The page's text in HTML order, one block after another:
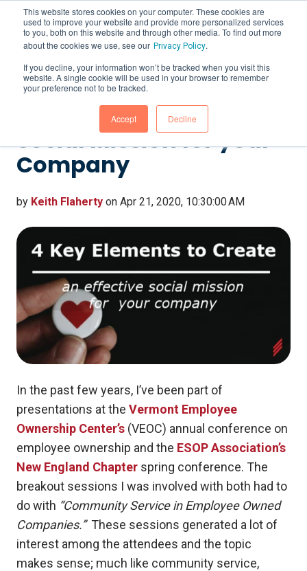
This website stores cookies on your computer. These cookies are
used to improve your website and provide more personalized services
to you, both on this website and through other media. To find out more
about the cookies we use, see our Privacy Policy.
If you decline, your information won’t be tracked when you visit this
website. A single cookie will be used in your browser to remember
your preference not to be tracked.
Accept Decline
4 Key Elements to
Create an Effective
Social Mission for your
Company
by Keith Flaherty on Apr 21, 2020, 10:30:00 AM
In the past few years, I’ve been part of
presentations at the Vermont Employee
Ownership Center’s (VEOC) annual conference on
employee ownership and the ESOP Association’s
New England Chapter spring conference. The
breakout sessions I was involved with both had to
do with “Community Service in Employee Owned
Companies.”These sessions generated a lot of
interest among the attendees and the topic
makes sense; much like community service,